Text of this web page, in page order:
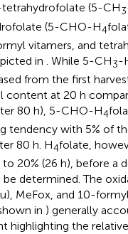
(5-CH3
(5-CHO-H4
vitamers, and
in . While 5-CH3-
from the first
content at 20 h
80 h), 5-CHO-H4
tendency with 5% of
80 h. H4folate,
20% (26 h), before a
determined. The
MeFox, and 10-
in ) generally
highlighting the